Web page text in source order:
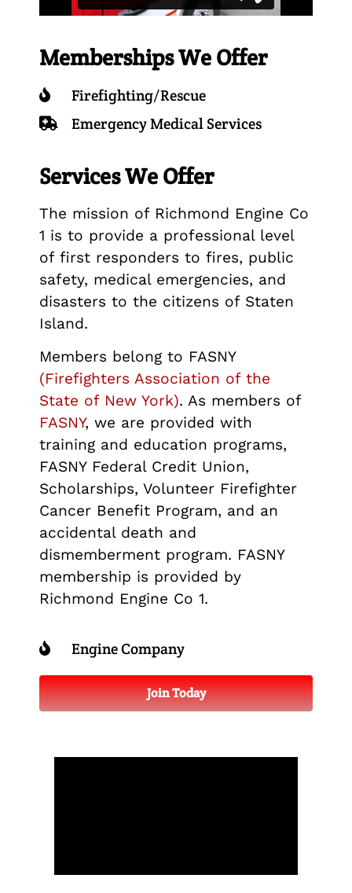
Memberships We Offer
Firefighting/Rescue
Emergency Medical Services
Services We Offer
The mission of Richmond Engine Co
1 is to provide a professional level
of first responders to fires, public
safety, medical emergencies, and
disasters to the citizens of Staten
Island.
Members belong to FASNY
(Firefighters Association of the
State of New York). As members of
FASNY, we are provided with
training and education programs,
FASNY Federal Credit Union,
Scholarships, Volunteer Firefighter
Cancer Benefit Program, and an
accidental death and
dismemberment program. FASNY
membership is provided by
Richmond Engine Co 1.
Engine Company
Join Today